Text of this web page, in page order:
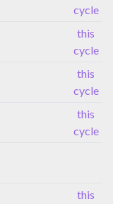
cycle
this
cycle
this
cycle
this
cycle
this